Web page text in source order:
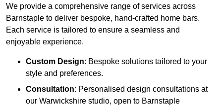
We provide a comprehensive range of services across
Barnstaple to deliver bespoke, hand-crafted home bars.
Each service is tailored to ensure a seamless and
enjoyable experience.
Custom Design: Bespoke solutions tailored to your
style and preferences.
Consultation: Personalised design consultations at
our Warwickshire studio, open to Barnstaple